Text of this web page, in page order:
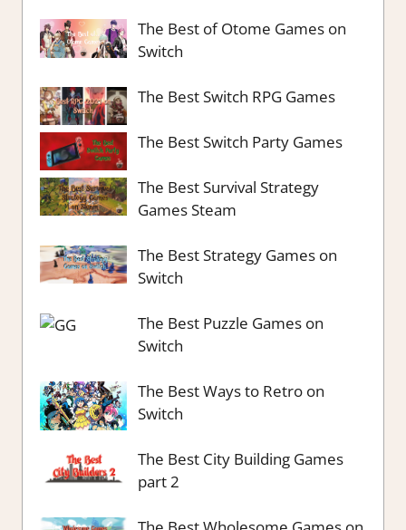
The Best of Otome Games on
Switch
The Best Switch RPG Games
The Best Switch Party Games
The Best Survival Strategy
Games Steam
The Best Strategy Games on
Switch
The Best Puzzle Games on
Switch
The Best Ways to Retro on
Switch
The Best City Building Games
part 2